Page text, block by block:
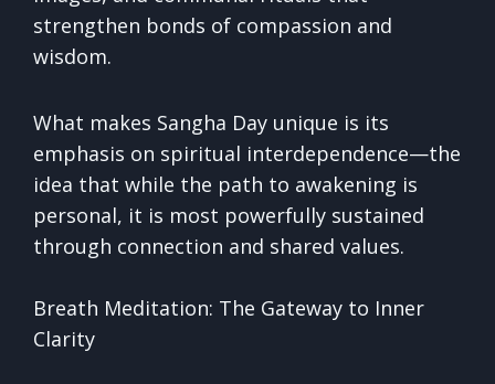
strengthen bonds of compassion and
wisdom.
What makes Sangha Day unique is its
emphasis on spiritual interdependence—the
idea that while the path to awakening is
personal, it is most powerfully sustained
through connection and shared values.
Breath Meditation: The Gateway to Inner
Clarity